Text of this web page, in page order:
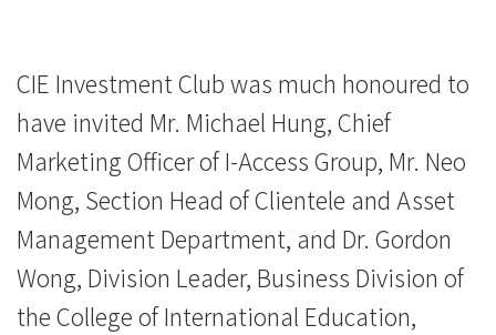
CIE Investment Club was much honoured to
have invited Mr. Michael Hung, Chief
Marketing Officer of I-Access Group, Mr. Neo
Mong, Section Head of Clientele and Asset
Management Department, and Dr. Gordon
Wong, Division Leader, Business Division of
the College of International Education,